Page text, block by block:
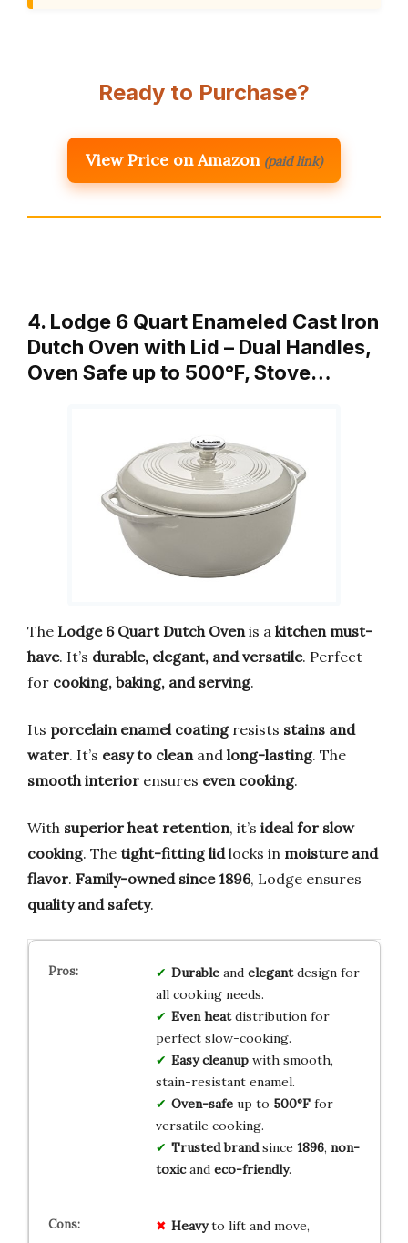
Ready to Purchase?
View Price on Amazon (paid link)
4. Lodge 6 Quart Enameled Cast Iron
Dutch Oven with Lid – Dual Handles,
Oven Safe up to 500°F, Stove…
The Lodge 6 Quart Dutch Ovenis a kitchen must-
have. It’s durable, elegant, and versatile. Perfect
for cooking, baking, and serving.
Its porcelain enamel coatingresists stains and
water. It’s easy to cleanand long-lasting. The
smooth interior ensures even cooking.
With superior heat retention, it’s ideal for slow
cooking. The tight-fitting lidlocks in moisture and
flavor. Family-owned since 1896, Lodge ensures
quality and safety.
Durableand elegantdesign for
all cooking needs.
Even heatdistribution for
perfect slow-cooking.
Easy cleanupwith smooth,
stain-resistant enamel.
Oven-safeup to 500°Ffor
versatile cooking.
Trusted brandsince 1896, non-
toxicand eco-friendly.
Heavyto lift and move,